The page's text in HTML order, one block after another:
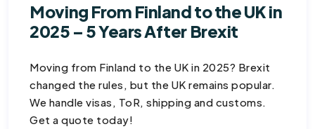
Moving From Finland to the UK in
2025 – 5 Years After Brexit
Moving from Finland to the UK in 2025? Brexit
changed the rules, but the UK remains popular.
We handle visas, ToR, shipping and customs.
Get a quote today!